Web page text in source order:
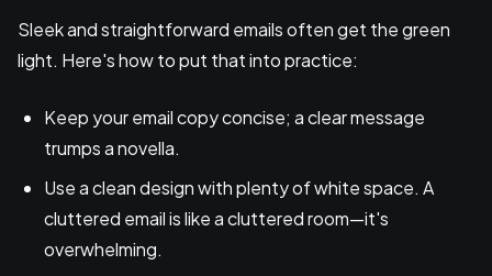
Sleek and straightforward emails often get the green
light. Here's how to put that into practice:
Keep your email copy concise; a clear message
trumps a novella.
Use a clean design with plenty of white space. A
cluttered email is like a cluttered room—it's
overwhelming.